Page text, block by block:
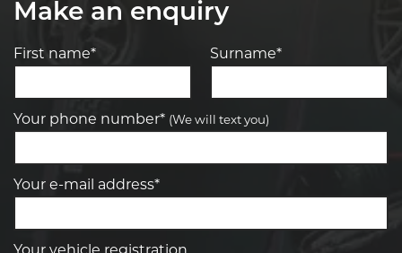
Make an enquiry
First name* Surname*
Your phone number* (We will text you)
Your e-mail address*